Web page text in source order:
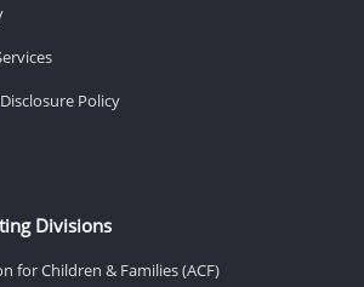
Policy
Divisions
for Children & Families (ACF)